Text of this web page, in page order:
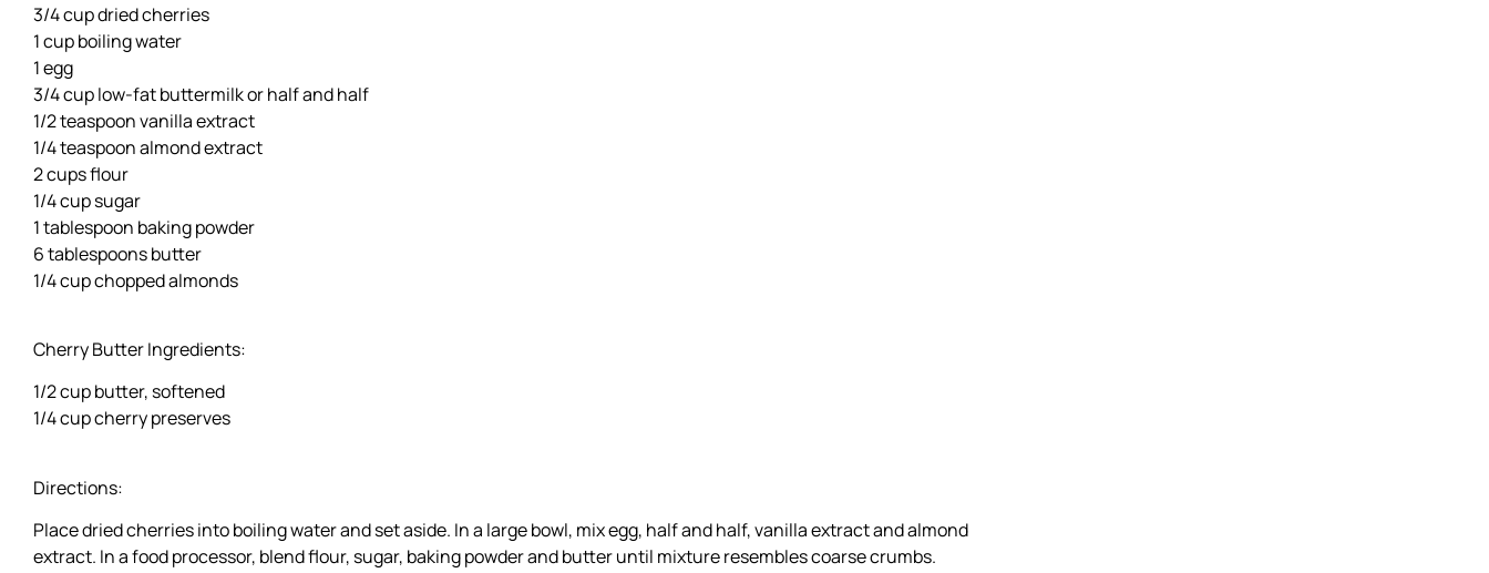
3/4 cup dried cherries
1 cup boiling water
1 egg
3/4 cup low-fat buttermilk or half and half
1/2 teaspoon vanilla extract
1/4 teaspoon almond extract
2 cups flour
1/4 cup sugar
1 tablespoon baking powder
6 tablespoons butter
1/4 cup chopped almonds
Cherry Butter Ingredients:
1/2 cup butter, softened
1/4 cup cherry preserves
Directions:
Place dried cherries into boiling water and set aside. In a large bowl, mix egg, half and half, vanilla extract and almond
extract. In a food processor, blend flour, sugar, baking powder and butter until mixture resembles coarse crumbs.